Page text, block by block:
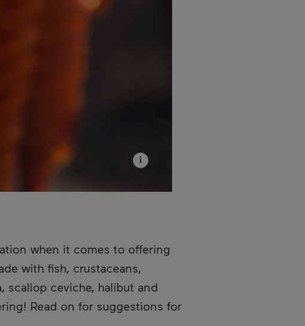
when it comes to offering
with fish, crustaceans,
scallop ceviche, halibut and
Read on for suggestions for